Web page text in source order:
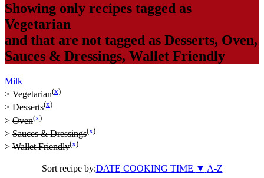
Showing only recipes tagged as
Vegetarian
and that are not tagged as Desserts, Oven,
Sauces & Dressings, Wallet Friendly
Milk
> Vegetarian(x)
> Desserts(x)
> Oven(x)
> Sauces & Dressings(x)
> Wallet Friendly(x)
Sort recipe by:DATE COOKING TIME ▼ A-Z